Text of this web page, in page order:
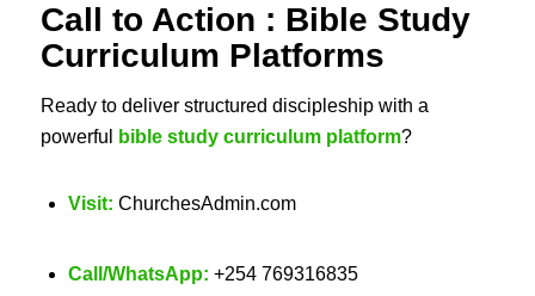
Call to Action : Bible Study
Curriculum Platforms
Ready to deliver structured discipleship with a
powerful
bible study curriculum platform?
Visit: ChurchesAdmin.com
Call/WhatsApp: +254 769316835